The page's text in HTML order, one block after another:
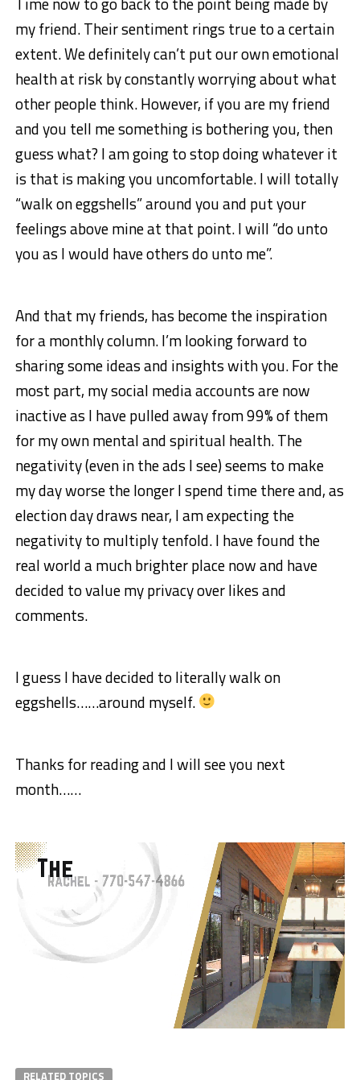
my friend. Their sentiment rings true to a certain
extent. We definitely can’t put our own emotional
health at risk by constantly worrying about what
other people think. However, if you are my friend
and you tell me something is bothering you, then
guess what? I am going to stop doing whatever it
is that is making you uncomfortable. I will totally
“walk on eggshells” around you and put your
feelings above mine at that point. I will “do unto
you as I would have others do unto me”.
And that my friends, has become the inspiration
for a monthly column. I’m looking forward to
sharing some ideas and insights with you. For the
most part, my social media accounts are now
inactive as I have pulled away from 99% of them
for my own mental and spiritual health. The
negativity (even in the ads I see) seems to make
my day worse the longer I spend time there and, as
election day draws near, I am expecting the
negativity to multiply tenfold. I have found the
real world a much brighter place now and have
decided to value my privacy over likes and
comments.
I guess I have decided to literally walk on
eggshells……around myself.
Thanks for reading and I will see you next
month……
RELATED TOPICS